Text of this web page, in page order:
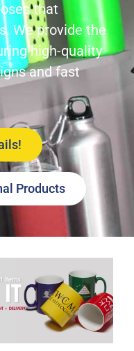
that
We provide the
high-quality
and fast
Products